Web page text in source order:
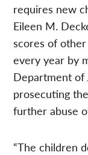
requires new
Eileen M.
scores of
every year by
Department of
prosecuting
further abuse
“The children